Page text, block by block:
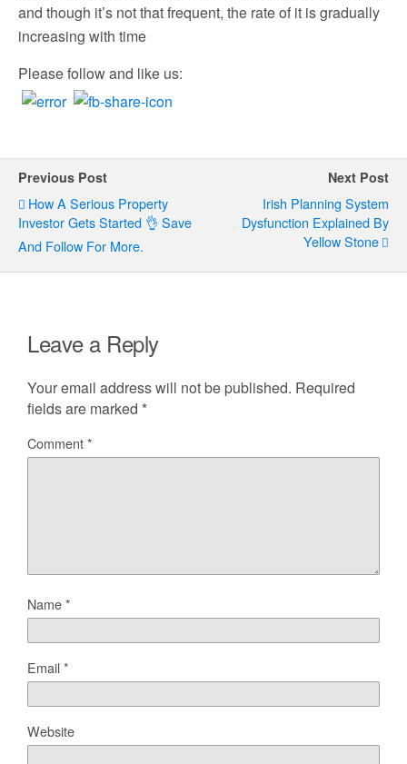
and though it’s not that frequent, the rate of it is gradually
increasing with time
Please follow and like us:
Previous Post
How A Serious Property
Investor Gets Started 👌 Save
And Follow For More.
Next Post
Irish Planning System
Dysfunction Explained By
Yellow Stone
Leave a Reply
Your email address will not be published. Required
fields are marked *
Comment*
Name*
Email*
Website